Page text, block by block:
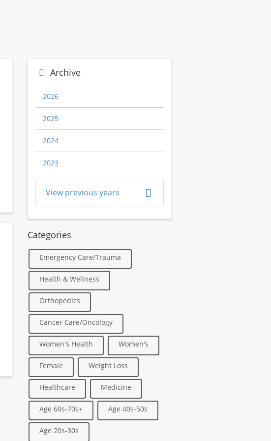
Archive
2026
2025
2024
2023
View previous years
Categories
Emergency Care/Trauma
Health & Wellness
Orthopedics
Cancer Care/Oncology
Women's Health Women's
Female Weight Loss
Healthcare Medicine
Age 60s-70s+ Age 40s-50s
Age 20s-30s